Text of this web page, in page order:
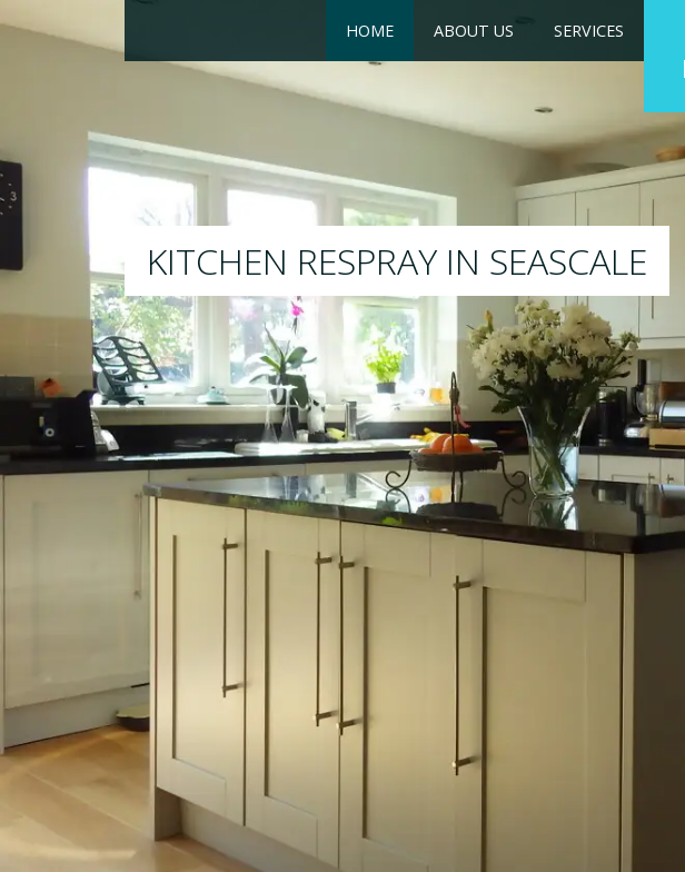
HOME ABOUT US SERVICES
RESPRAY
We will respray your existing kitchen to any